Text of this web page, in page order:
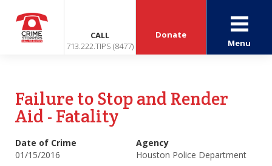
CALL
713.222.TIPS (8477)
Donate
Menu
Failure to Stop and Render
Aid - Fatality
Date of Crime
01/15/2016
Agency
Houston Police Department